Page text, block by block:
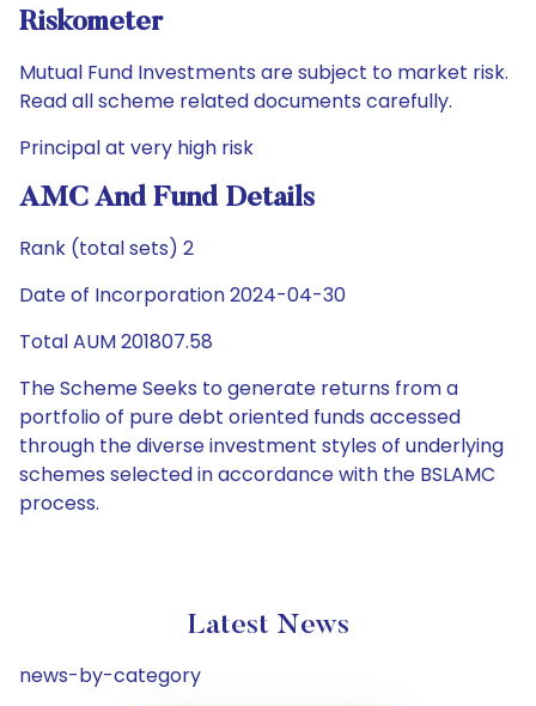
Riskometer
Mutual Fund Investments are subject to market risk.
Read all scheme related documents carefully.
Principal at very high risk
AMC And Fund Details
Rank (total sets) 2
Date of Incorporation 2024-04-30
Total AUM 201807.58
The Scheme Seeks to generate returns from a
portfolio of pure debt oriented funds accessed
through the diverse investment styles of underlying
schemes selected in accordance with the BSLAMC
process.
Latest News
news-by-category